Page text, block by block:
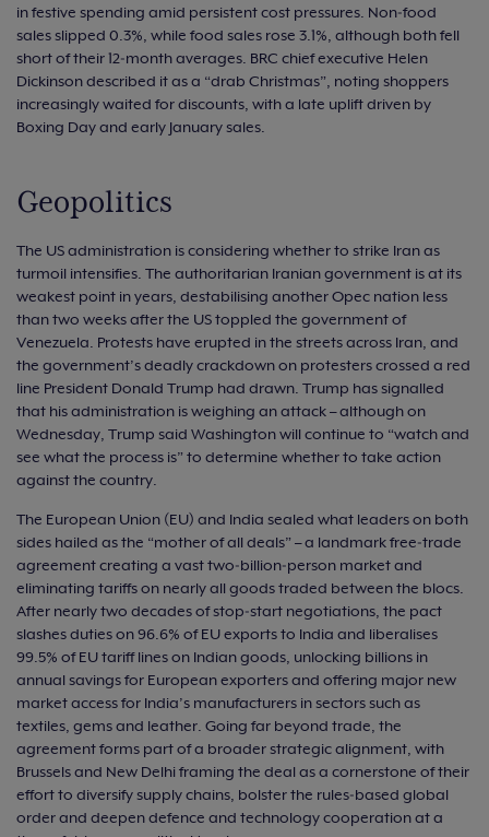
in festive spending amid persistent cost pressures. Non‑food
sales slipped 0.3%, while food sales rose 3.1%, although both fell
short of their 12‑month averages. BRC chief executive Helen
Dickinson described it as a “drab Christmas”, noting shoppers
increasingly waited for discounts, with a late uplift driven by
Boxing Day and early January sales.
Geopolitics
The US administration is considering whether to strike Iran as
turmoil intensifies. The authoritarian Iranian government is at its
weakest point in years, destabilising another Opec nation less
than two weeks after the US toppled the government of
Venezuela. Protests have erupted in the streets across Iran, and
the government’s deadly crackdown on protesters crossed a red
line President Donald Trump had drawn. Trump has signalled
that his administration is weighing an attack – although on
Wednesday, Trump said Washington will continue to “watch and
see what the process is” to determine whether to take action
against the country.
The European Union (EU) and India sealed what leaders on both
sides hailed as the “mother of all deals” – a landmark free‑trade
agreement creating a vast two‑billion‑person market and
eliminating tariffs on nearly all goods traded between the blocs.
After nearly two decades of stop‑start negotiations, the pact
slashes duties on 96.6% of EU exports to India and liberalises
99.5% of EU tariff lines on Indian goods, unlocking billions in
annual savings for European exporters and offering major new
market access for India’s manufacturers in sectors such as
textiles, gems and leather. Going far beyond trade, the
agreement forms part of a broader strategic alignment, with
Brussels and New Delhi framing the deal as a cornerstone of their
effort to diversify supply chains, bolster the rules‑based global
order and deepen defence and technology cooperation at a